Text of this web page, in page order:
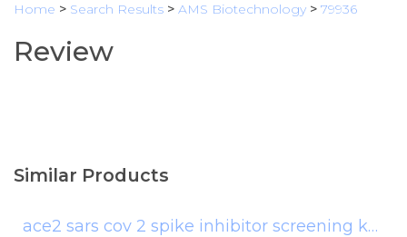
Home > Search Results > AMS Biotechnology > 79936
Review
Similar Products
ace2 sars cov 2 spike inhibitor screening kit